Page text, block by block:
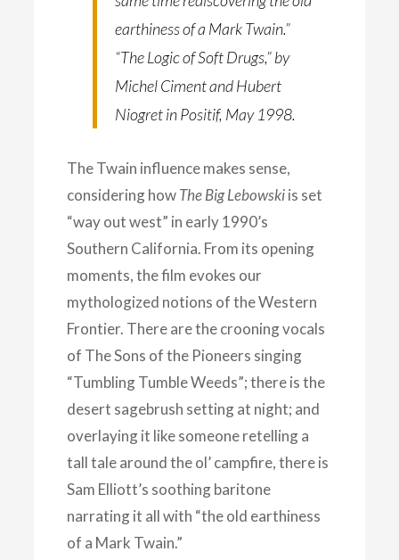
earthiness of a Mark Twain.”
“The Logic of Soft Drugs,” by
Michel Ciment and Hubert
Niogret in Positif, May 1998.
The Twain influence makes sense,
considering howThe Big Lebowskiis set
“way out west” in early 1990’s
Southern California. From its opening
moments, the film evokes our
mythologized notions of the Western
Frontier. There are the crooning vocals
of The Sons of the Pioneers singing
“Tumbling Tumble Weeds”; there is the
desert sagebrush setting at night; and
overlaying it like someone retelling a
tall tale around the ol’ campfire, there is
Sam Elliott’s soothing baritone
narrating it all with “the old earthiness
of a Mark Twain.”